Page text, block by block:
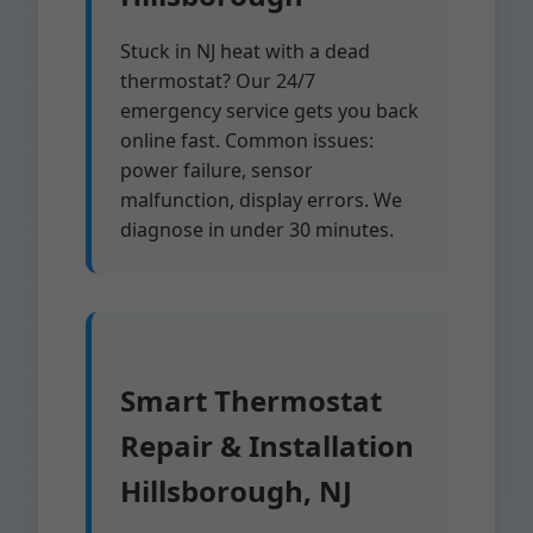
Stuck in NJ heat with a dead
thermostat? Our 24/7
emergency service gets you back
online fast. Common issues:
power failure, sensor
malfunction, display errors. We
diagnose in under 30 minutes.
Smart Thermostat
Repair & Installation
Hillsborough, NJ